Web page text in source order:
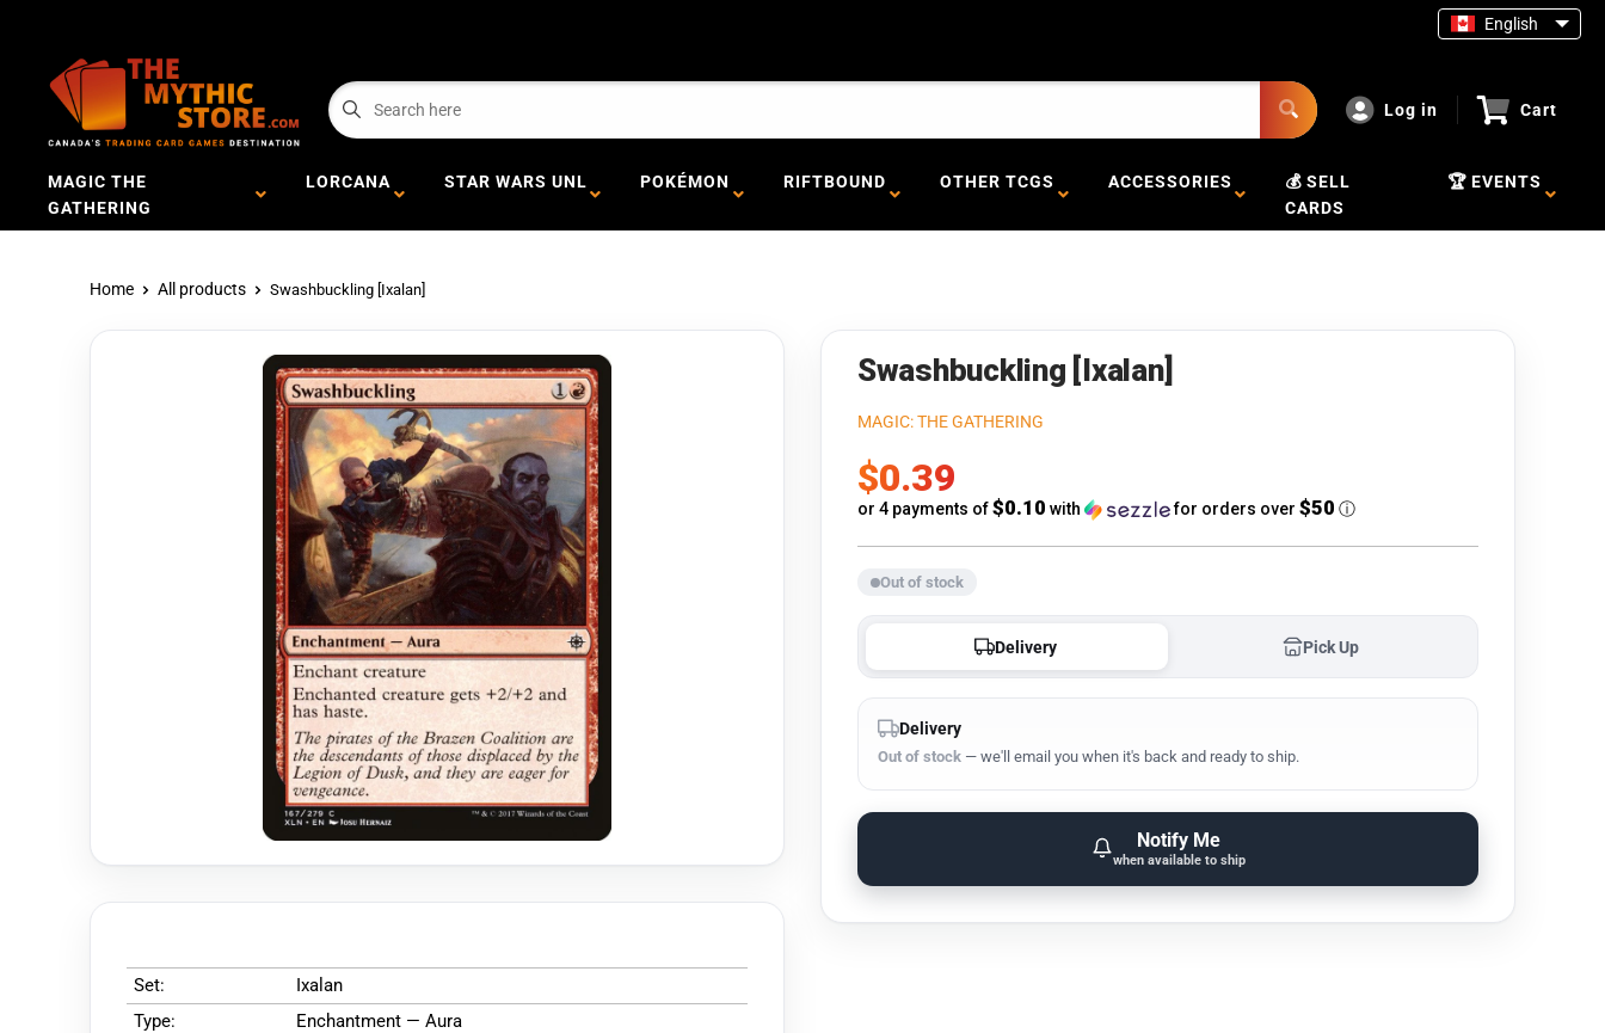
English
Log in Cart
MAGIC THE
GATHERING
LORCANA STAR WARS UNL POKÉMON RIFTBOUND OTHER TCGS ACCESSORIES
💰 SELL
CARDS
🏆 EVENTS
Home All products Swashbuckling [Ixalan]
Swashbuckling [Ixalan]
MAGIC: THE GATHERING
Sale
price
$0.39
or 4 payments of$0.10 with for orders over $50 ⓘ
Out of stock
Delivery Pick Up
Delivery
Out of stock — we'll email you when it's back and ready to ship.
Notify Me
when available to ship
Set:
Ixalan
Type:
Enchantment — Aura